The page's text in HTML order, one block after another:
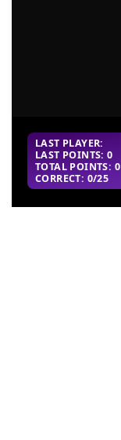
LAST PLAYER:
LAST POINTS: 0
TOTAL POINTS: 0
CORRECT: 0/25